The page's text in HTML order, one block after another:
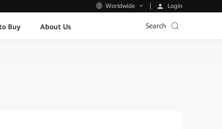
Worldwide Login
Buy About Us Search